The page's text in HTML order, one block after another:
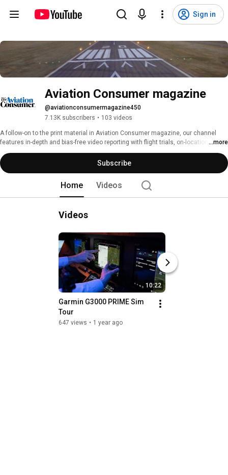
Sign in
Aviation Consumer magazine
@aviationconsumermagazine450
7.13K subscribers • 103 videos
A follow-on to the print material in Aviation Consumer magazine, our channel
features in-depth and bias-free video reporting with flight trials, on-location trade
show coverage, commentary and product demonstrations.
...more
Subscribe
Home Videos
Videos
10:22
Garmin G3000 PRIME Sim
Tour
647 views • 1 year ago